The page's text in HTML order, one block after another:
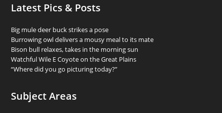
Latest Pics & Posts
Big mule deer buck strikes a pose
Burrowing owl delivers a mousy meal to its mate
Bison bull relaxes, takes in the morning sun
Watchful Wile E Coyote on the Great Plains
“Where did you go picturing today?”
Subject Areas